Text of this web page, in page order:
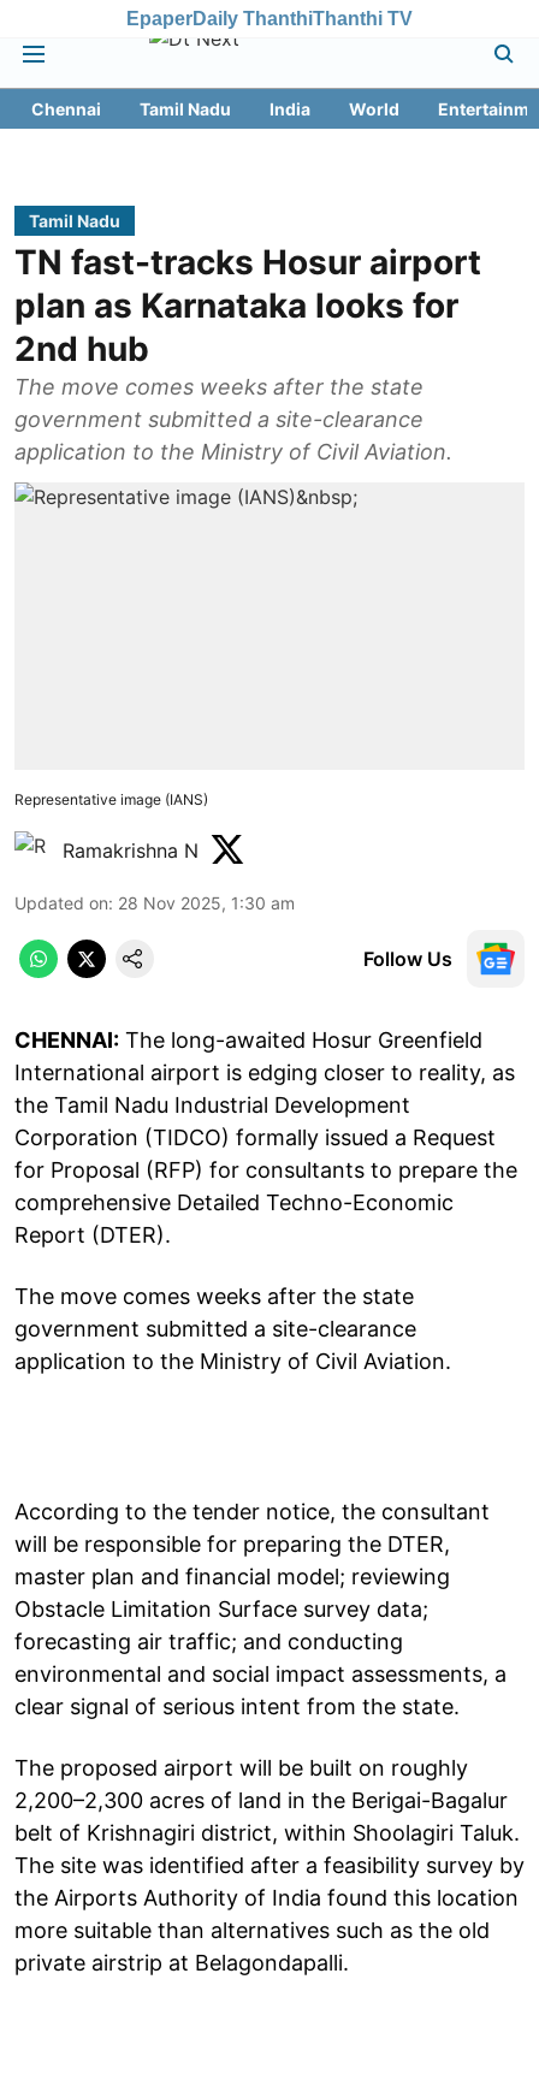
EpaperDaily ThanthiThanthi TV
Chennai Tamil Nadu India World
Tamil Nadu
TN fast-tracks Hosur airport
plan as Karnataka looks for
2nd hub
The move comes weeks after the state
government submitted a site-clearance
application to the Ministry of Civil Aviation.
Representative image (IANS)
Ramakrishna N
Updated on: 28 Nov 2025, 1:30 am
Follow Us
CHENNAI: The long-awaited Hosur Greenfield
International airport is edging closer to reality, as
the Tamil Nadu Industrial Development
Corporation (TIDCO) formally issued a Request
for Proposal (RFP) for consultants to prepare the
comprehensive Detailed Techno-Economic
Report (DTER).
The move comes weeks after the state
government submitted a site-clearance
application to the Ministry of Civil Aviation.
According to the tender notice, the consultant
will be responsible for preparing the DTER,
master plan and financial model; reviewing
Obstacle Limitation Surface survey data;
forecasting air traffic; and conducting
environmental and social impact assessments, a
clear signal of serious intent from the state.
The proposed airport will be built on roughly
2,200–2,300 acres of land in the Berigai-Bagalur
belt of Krishnagiri district, within Shoolagiri Taluk.
The site was identified after a feasibility survey by
the Airports Authority of India found this location
more suitable than alternatives such as the old
private airstrip at Belagondapalli.